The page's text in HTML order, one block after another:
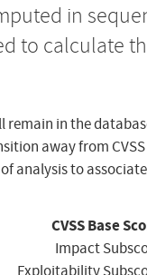
in
to calculate
remain in the
away from
to associate
CVSS Base
Impact
Exploitability